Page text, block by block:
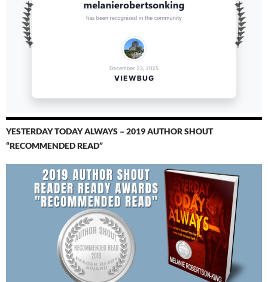
YESTERDAY TODAY ALWAYS – 2019 AUTHOR SHOUT
“RECOMMENDED READ”